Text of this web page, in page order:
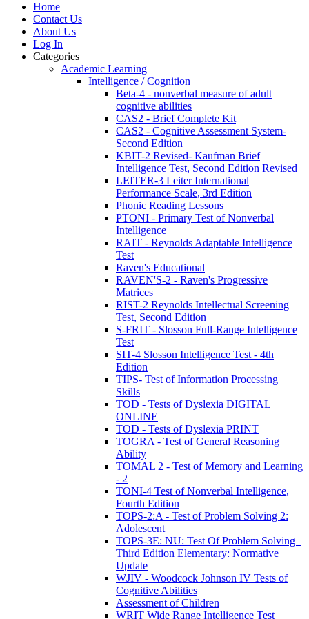
Home
Contact Us
About Us
Log In
Categories
Academic Learning
Intelligence / Cognition
Beta-4 - nonverbal measure of adult
cognitive abilities
CAS2 - Brief Complete Kit
CAS2 - Cognitive Assessment System-
Second Edition
KBIT-2 Revised- Kaufman Brief
Intelligence Test, Second Edition Revised
LEITER-3 Leiter International
Performance Scale, 3rd Edition
Phonic Reading Lessons
PTONI - Primary Test of Nonverbal
Intelligence
RAIT - Reynolds Adaptable Intelligence
Test
Raven's Educational
RAVEN'S-2 - Raven's Progressive
Matrices
RIST-2 Reynolds Intellectual Screening
Test, Second Edition
S-FRIT - Slosson Full-Range Intelligence
Test
SIT-4 Slosson Intelligence Test - 4th
Edition
TIPS- Test of Information Processing
Skills
TOD - Tests of Dyslexia DIGITAL
ONLINE
TOD - Tests of Dyslexia PRINT
TOGRA - Test of General Reasoning
Ability
TOMAL 2 - Test of Memory and Learning
- 2
TONI-4 Test of Nonverbal Intelligence,
Fourth Edition
TOPS-2:A - Test of Problem Solving 2:
Adolescent
TOPS-3E: NU: Test Of Problem Solving–
Third Edition Elementary: Normative
Update
WJIV - Woodcock Johnson IV Tests of
Cognitive Abilities
Assessment of Children
WRIT Wide Range Intelligence Test